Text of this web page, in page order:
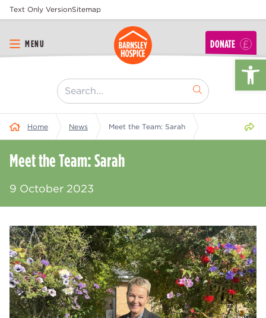
Text Only VersionSitemap
MENU DONATE
[ "Search..." ]
Home News Meet the Team: Sarah
Meet the Team: Sarah
9 October 2023